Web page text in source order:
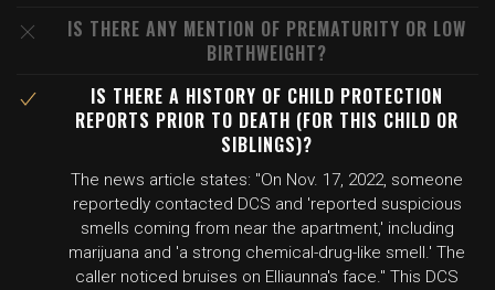
IS THERE ANY MENTION OF PREMATURITY OR LOW
BIRTHWEIGHT?
IS THERE A HISTORY OF CHILD PROTECTION
REPORTS PRIOR TO DEATH (FOR THIS CHILD OR
SIBLINGS)?
The news article states: "On Nov. 17, 2022, someone
reportedly contacted DCS and 'reported suspicious
smells coming from near the apartment,' including
marijuana and 'a strong chemical-drug-like smell.' The
caller noticed bruises on Elliaunna's face." This DCS